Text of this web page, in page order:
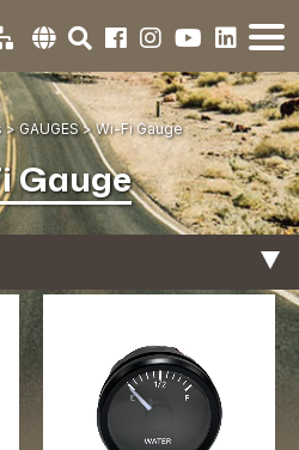
GAUGES Wi-Fi Gauge
Gauge